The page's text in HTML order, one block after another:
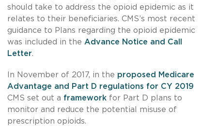
should take to address the opioid epidemic as it
relates to their beneficiaries. CMS’s most recent
guidance to Plans regarding the opioid epidemic
was included in the Advance Notice and Call
Letter.
In November of 2017, in the proposed Medicare
Advantage and Part D regulations for CY 2019
CMS set out a framework for Part D plans to
monitor and reduce the potential misuse of
prescription opioids.